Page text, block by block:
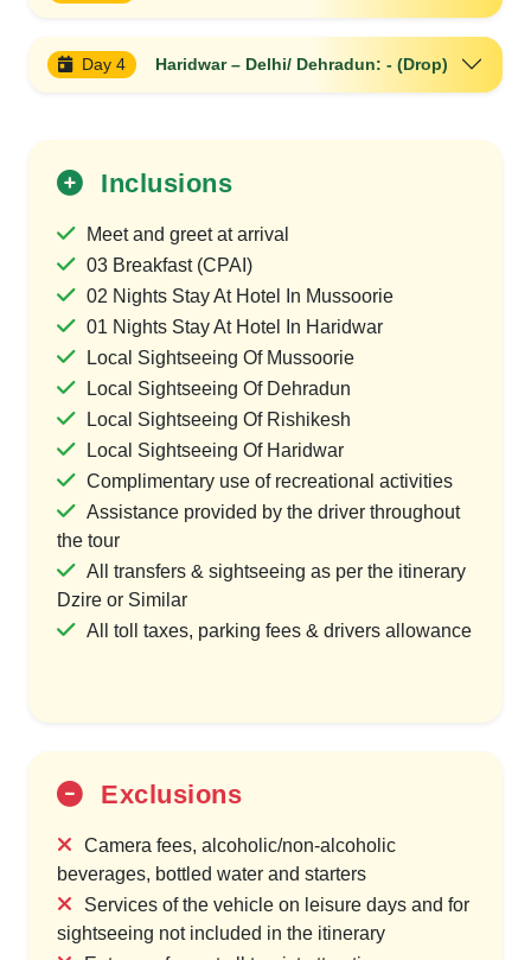
Day 4 Haridwar – Delhi/ Dehradun: - (Drop)
Inclusions
Meet and greet at arrival
03 Breakfast (CPAI)
02 Nights Stay At Hotel In Mussoorie
01 Nights Stay At Hotel In Haridwar
Local Sightseeing Of Mussoorie
Local Sightseeing Of Dehradun
Local Sightseeing Of Rishikesh
Local Sightseeing Of Haridwar
Complimentary use of recreational activities
Assistance provided by the driver throughout
the tour
All transfers & sightseeing as per the itinerary
Dzire or Similar
All toll taxes, parking fees & drivers allowance
Exclusions
Camera fees, alcoholic/non-alcoholic
beverages, bottled water and starters
Services of the vehicle on leisure days and for
sightseeing not included in the itinerary